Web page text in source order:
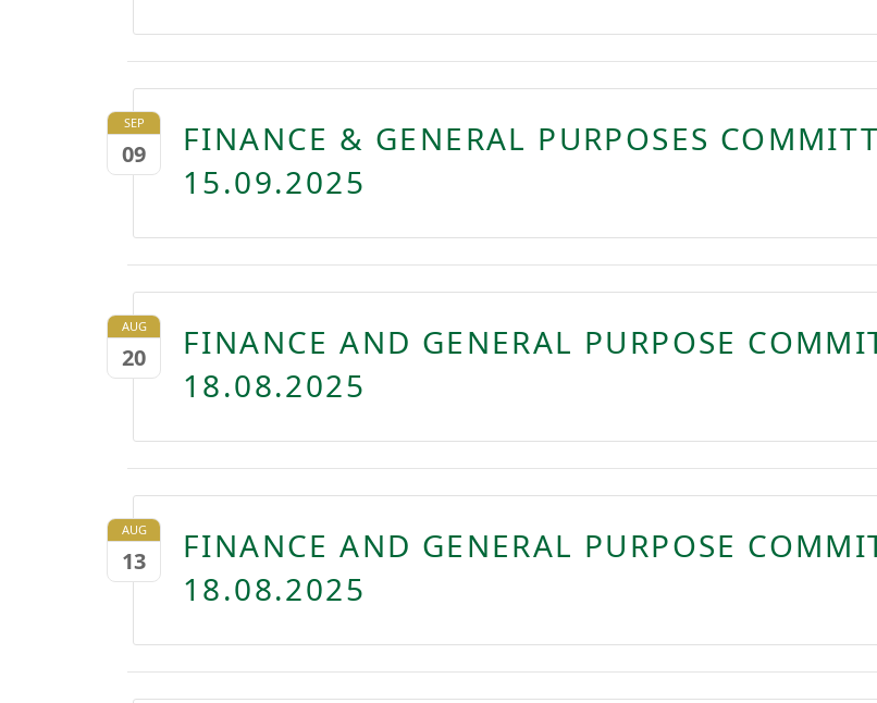
SEP
09
FINANCE & GENERAL PURPOSES
15.09.2025
AUG
20
FINANCE AND GENERAL PURPOSE
18.08.2025
AUG
13
FINANCE AND GENERAL PURPOSE
18.08.2025